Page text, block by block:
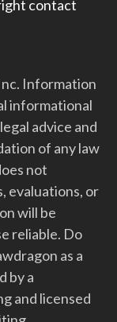
contact
Information
informational
advice and
of any law
not
evaluations, or
will be
reliable. Do
as a
by a
and licensed